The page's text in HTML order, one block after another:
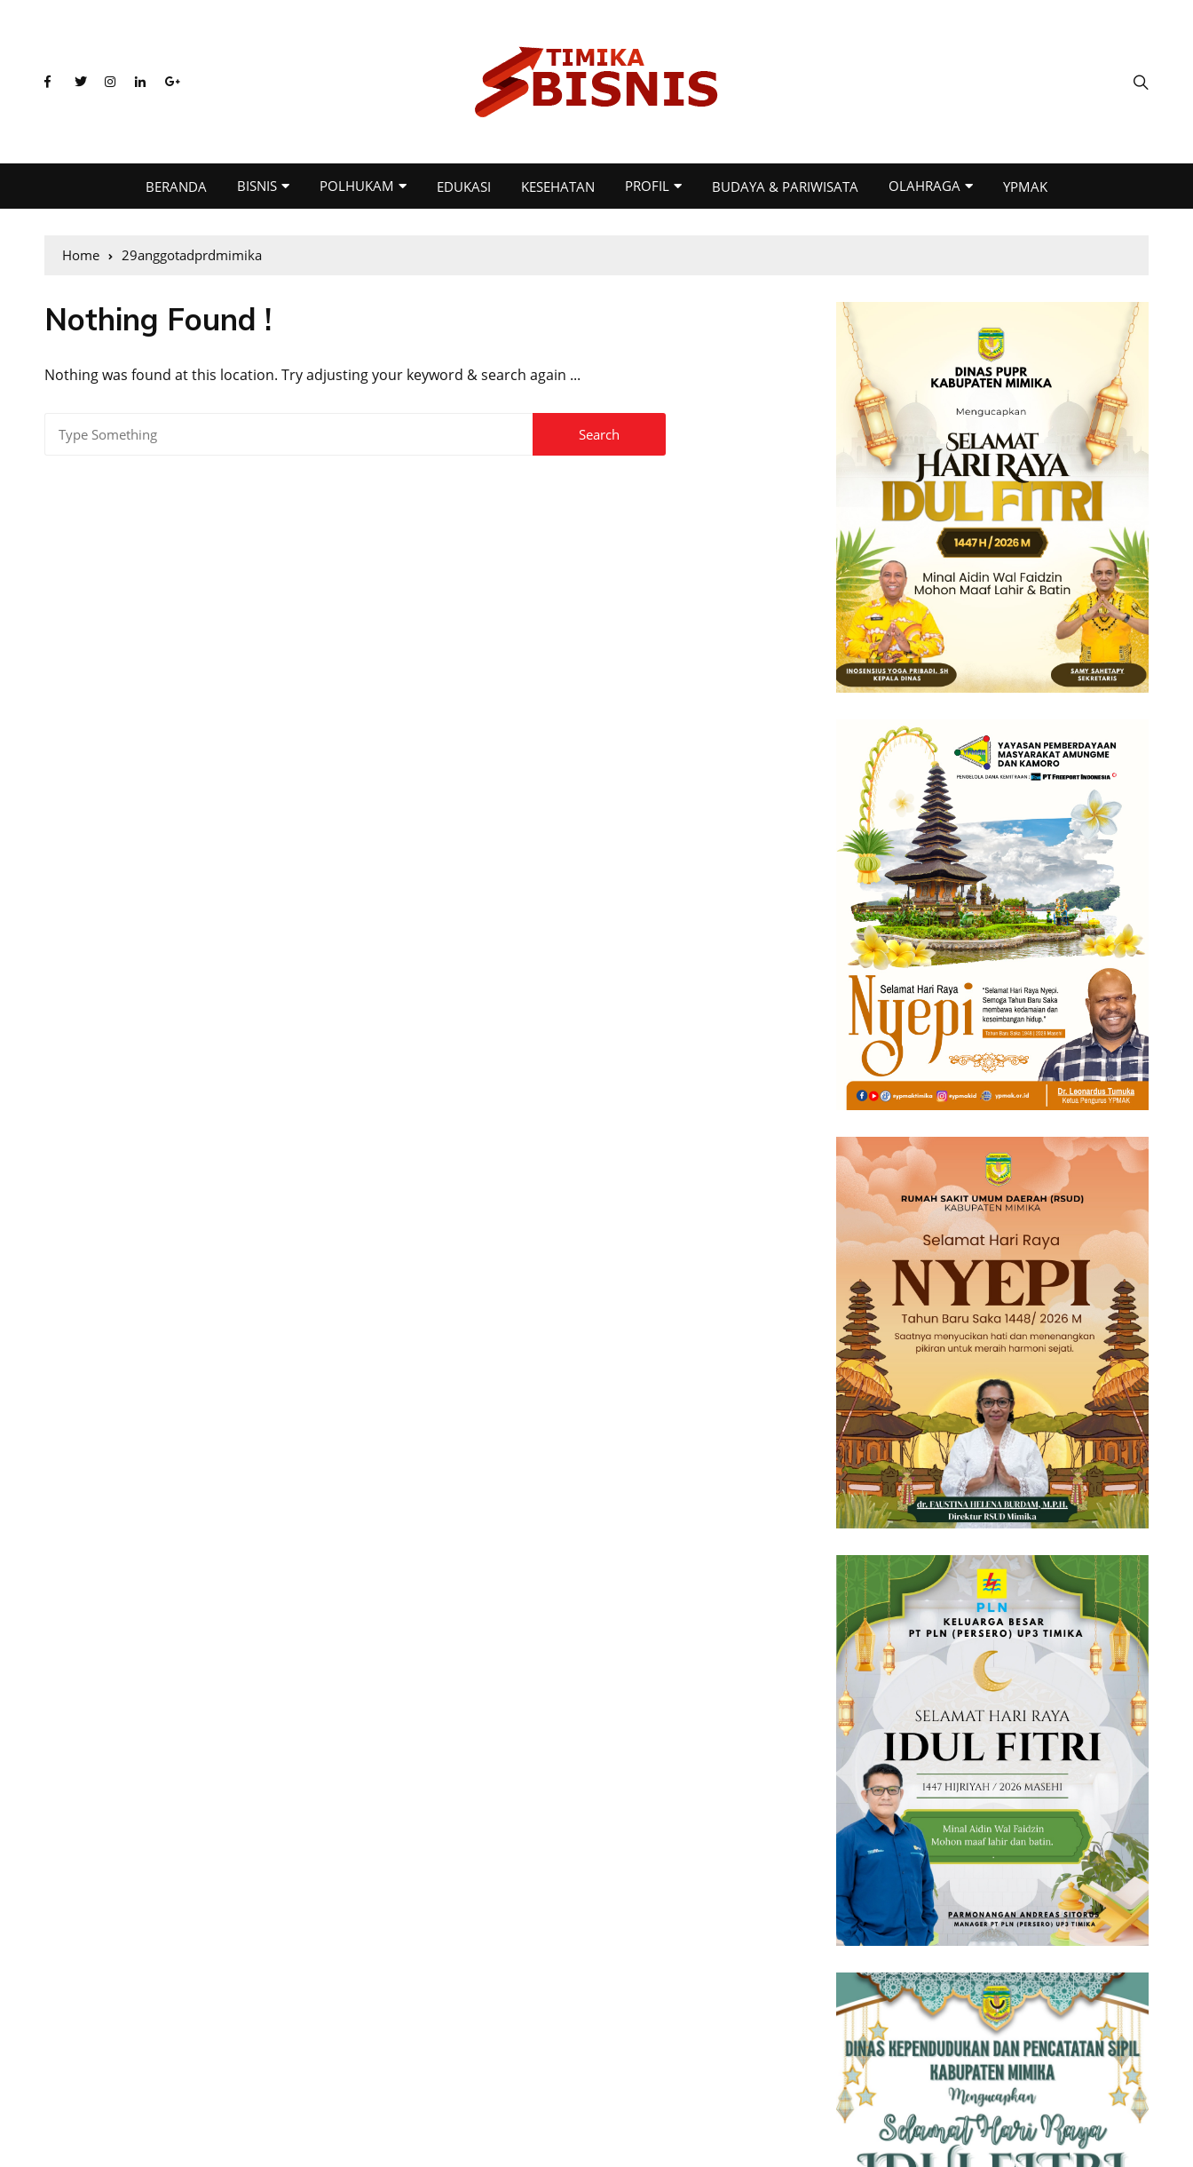
BERANDA BISNIS POLHUKAM EDUKASI KESEHATAN PROFIL BUDAYA & PARIWISATA OLAHRAGA YPMAK
Home 29anggotadprdmimika
Nothing Found !
Nothing was found at this location. Try adjusting your keyword & search again ...